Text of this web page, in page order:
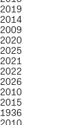
2019
2014
2009
2020
2025
2021
2022
2026
2010
2015
1936